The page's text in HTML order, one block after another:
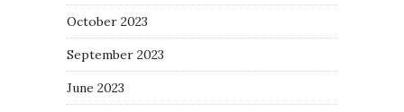
October 2023
September 2023
June 2023